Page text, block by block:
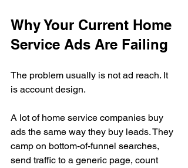
Why Your Current Home
Service Ads Are Failing
The problem usually is not ad reach. It
is account design.
A lot of home service companies buy
ads the same way they buy leads. They
camp on bottom-of-funnel searches,
send traffic to a generic page, count